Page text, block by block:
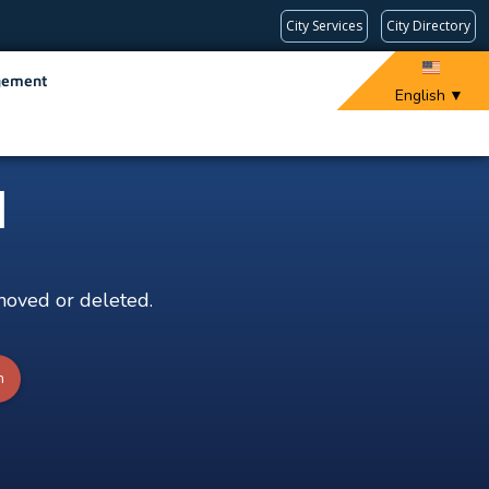
City Services City Directory
English ▼
or deleted.